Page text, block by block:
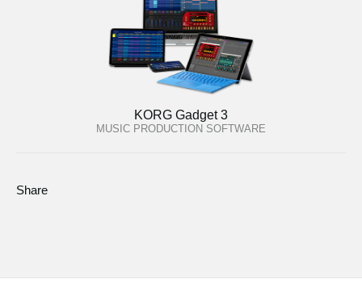
KORG Gadget 3
MUSIC PRODUCTION SOFTWARE
Share